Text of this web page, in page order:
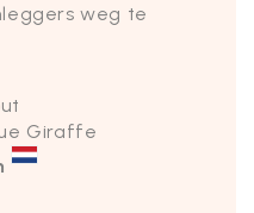
weg te
Giraffe